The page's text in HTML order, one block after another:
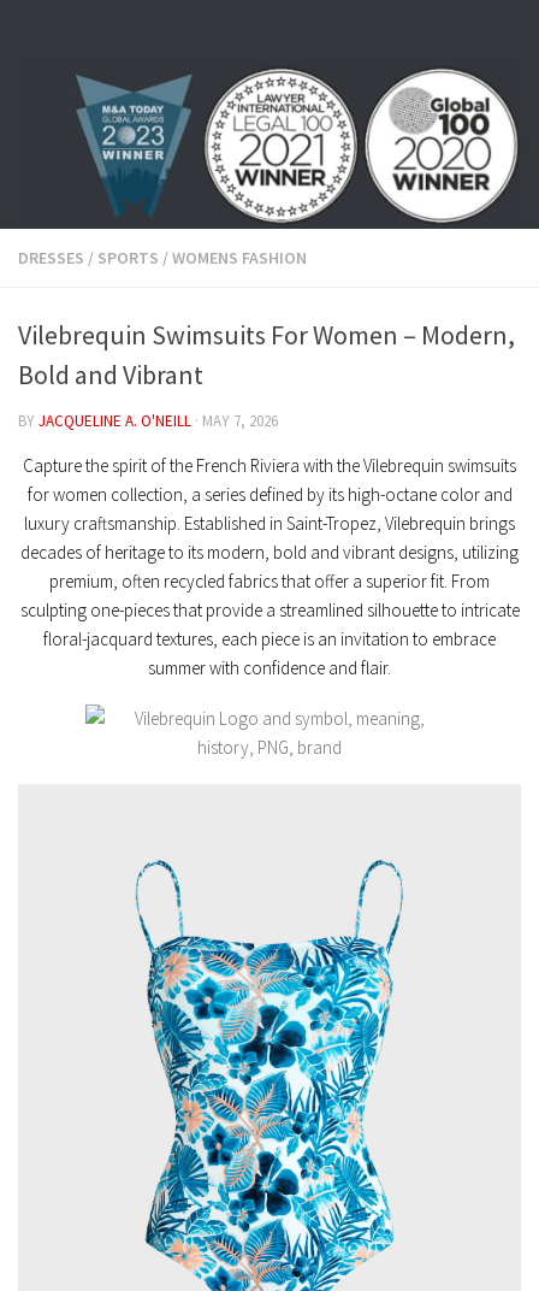
DRESSES / SPORTS /WOMENS FASHION
Vilebrequin Swimsuits For Women – Modern,
Bold and Vibrant
BYJACQUELINE A. O'NEILL · MAY 7, 2026
Capture the spirit of the French Riviera with theVilebrequin swimsuits
for women collection, a series defined by its high-octane color and
luxury craftsmanship. Established in Saint-Tropez, Vilebrequin brings
decades of heritage to its modern, bold and vibrant designs, utilizing
premium, often recycled fabricsthat offer a superior fit. From
sculpting one-piecesthat provide a streamlined silhouette to intricate
floral-jacquard textures, each piece is an invitation to embrace
summer with confidence and flair.